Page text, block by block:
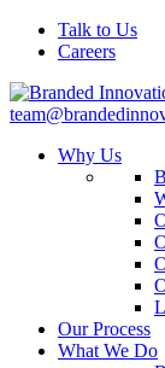
Talk to Us
Careers
Why Us
Our Process
What We Do